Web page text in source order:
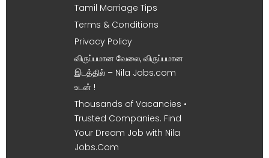
Tamil Marriage Tips
Terms & Conditions
Privacy Policy
விருப்பமான வேலை, விருப்பமான
இடத்தில் – Nila Jobs.com
உடன் !
Thousands of Vacancies •
Trusted Companies. Find
Your Dream Job with Nila
Jobs.Com